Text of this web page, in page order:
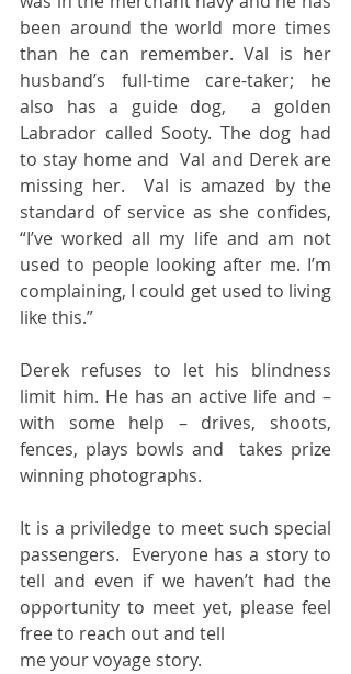
been around the world more times
than he can remember. Val is her
husband’s full-time care-taker; he
also has a guide dog,  a golden
Labrador called Sooty. The dog had
to stay home and  Val and Derek are
missing her.  Val is amazed by the
standard of service as she confides,
“I’ve worked all my life and am not
used to people looking after me. I’m
complaining, I could get used to living
like this.”
Derek refuses to let his blindness
limit him. He has an active life and –
with some help – drives, shoots,
fences, plays bowls and  takes prize
winning photographs.
It is a priviledge to meet such special
passengers.  Everyone has a story to
tell and even if we haven’t had the
opportunity to meet yet, please feel
free to reach out and tell
me your voyage story.